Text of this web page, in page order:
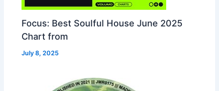
Focus: Best Soulful House June 2025
Chart from
July 8, 2025